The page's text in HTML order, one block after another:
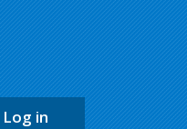
of
the
page
Log in